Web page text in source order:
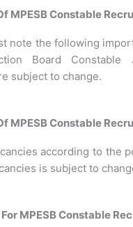
MPESB Constable
note the following
Board
subject to change.
MPESB Constable
according to the
is subject to
MPESB Constable